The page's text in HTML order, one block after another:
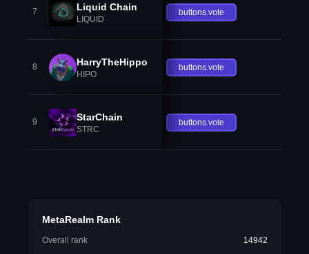
7 Liquid Chain
LIQUID
buttons.vote
8 HarryTheHippo
HIPO
buttons.vote
9 StarChain
STRC
buttons.vote
MetaRealm Rank
Overall rank
14942